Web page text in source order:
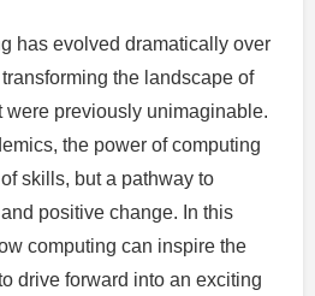
has evolved dramatically over
the landscape of
were previously unimaginable.
the power of computing
skills, but a pathway to
positive change. In this
computing can inspire the
drive forward into an exciting